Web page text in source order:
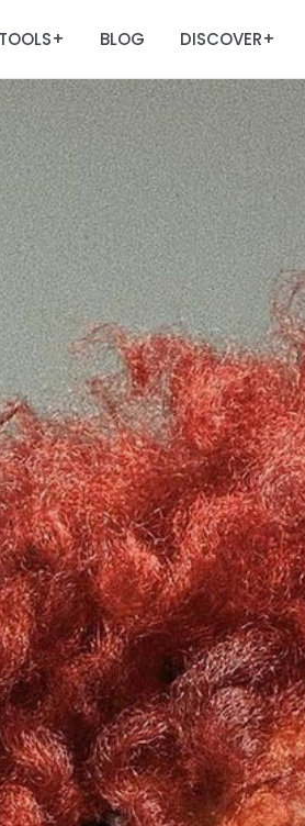
+ BLOG DISCOVER+